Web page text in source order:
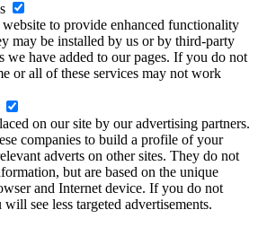
to provide enhanced functionality
may be installed by us or by third-party
we have added to our pages. If you do not
or all of these services may not work
on our site by our advertising partners.
companies to build a profile of your
adverts on other sites. They do not
but are based on the unique
and Internet device. If you do not
see less targeted advertisements.